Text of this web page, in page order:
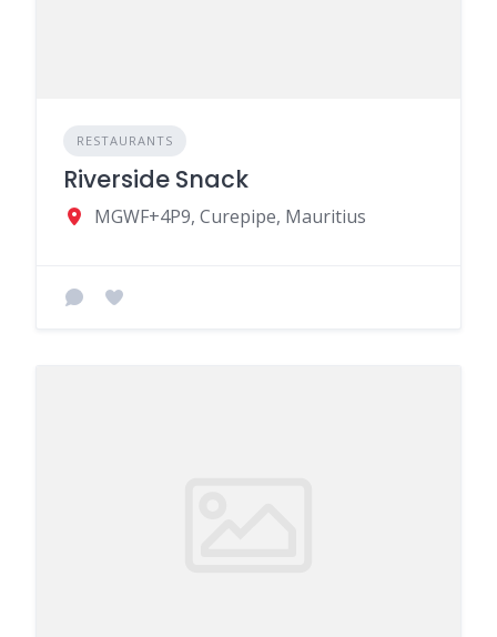
RESTAURANTS
Riverside Snack
MGWF+4P9, Curepipe, Mauritius